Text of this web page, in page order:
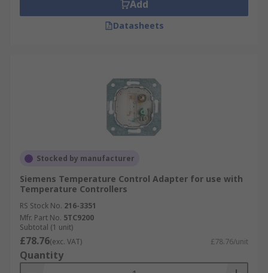
Add
Datasheets
Stocked by manufacturer
Siemens Temperature Control Adapter for use with
Temperature Controllers
RS Stock No. 216-3351
Mfr. Part No. 5TC9200
Subtotal (1 unit)
£78.76(exc. VAT) £78.76/unit
Quantity